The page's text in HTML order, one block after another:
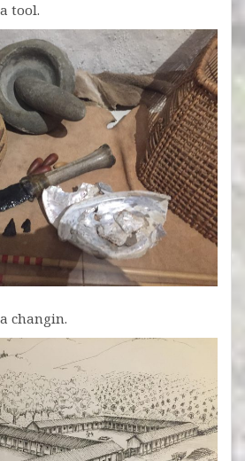
tool.
changin.